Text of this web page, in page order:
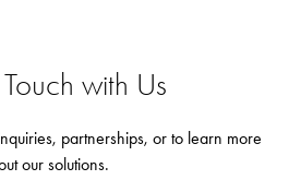
with Us
partnerships, or to learn more
our solutions.